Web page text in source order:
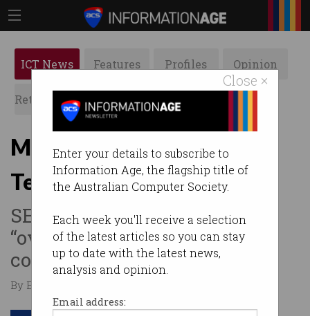
Close ×
Enter your details to subscribe to
Information Age, the flagship title of
the Australian Computer Society.
Each week you'll receive a selection
of the latest articles so you can stay
up to date with the latest news,
analysis and opinion.
Email address:
ICT News Features Profiles Opinion
Retrospects ACS News Galleries
Musk stood down from
Tesla role
SEC enforces sanctions to
“oversee Musk’s
communications”.
By Edward Pollitt on Oct 02 2018 11:19 AM